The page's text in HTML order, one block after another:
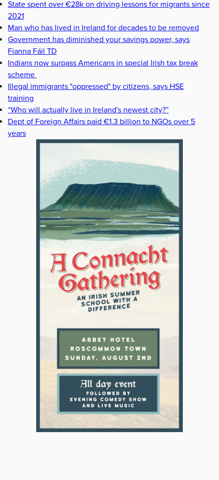
State spent over €28k on driving lessons for migrants since
2021
Man who has lived in Ireland for decades to be removed
Government has diminished your savings power, says
Fianna Fáil TD
Indians now surpass Americans in special Irish tax break
scheme
Illegal immigrants "oppressed" by citizens, says HSE
training
“Who will actually live in Ireland's newest city?”
Dept of Foreign Affairs paid €1.3 billion to NGOs over 5
years